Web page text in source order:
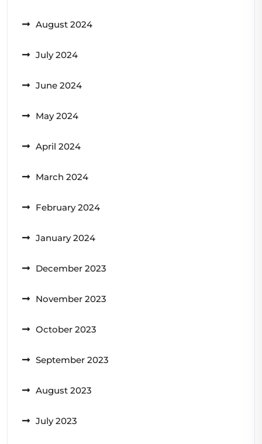
August 2024
July 2024
June 2024
May 2024
April 2024
March 2024
February 2024
January 2024
December 2023
November 2023
October 2023
September 2023
August 2023
July 2023